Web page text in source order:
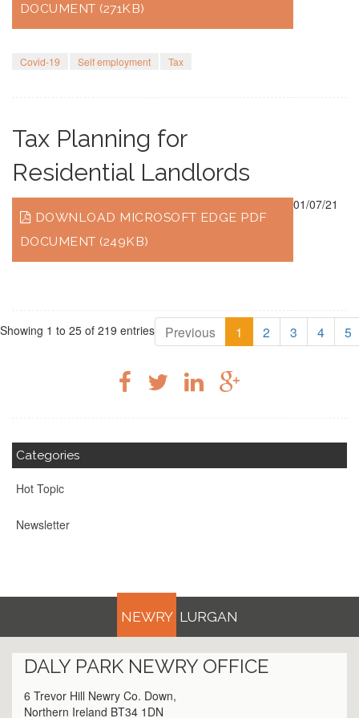
DOCUMENT (271KB)
Covid-19 Self employment Tax
Tax Planning for
Residential Landlords
DOWNLOAD MICROSOFT EDGE PDF
DOCUMENT (249KB)
01/07/21
Showing 1 to 25 of 219 entries Previous 1 2 3 4 5
Categories
Hot Topic
Newsletter
NEWRY LURGAN
DALY PARK NEWRY OFFICE
6 Trevor Hill Newry Co. Down,
Northern Ireland BT34 1DN